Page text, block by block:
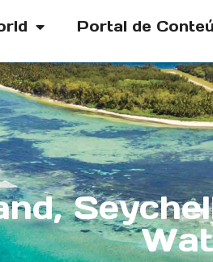
Portal de